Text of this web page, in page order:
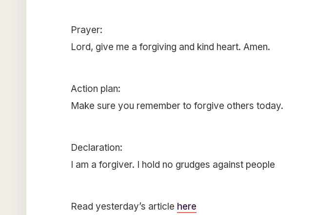
Prayer:
Lord, give me a forgiving and kind heart. Amen.
Action plan:
Make sure you remember to forgive others today.
Declaration:
I am a forgiver. I hold no grudges against people
Read yesterday’s article here